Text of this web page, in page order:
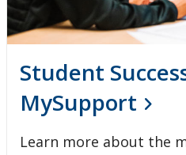
Student
MySupport
Learn more about the